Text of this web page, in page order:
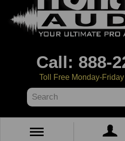
Call: 888-
Toll Free Monday-
Search